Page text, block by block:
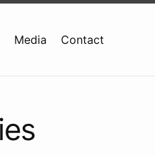
Media Contact